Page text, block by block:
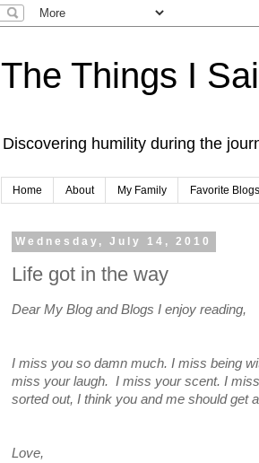
The Things I
Discovering humility during the
Home About My Family Favorite Blogs
Wednesday, July 14, 2010
Life got in the way
Dear My Blog and Blogs I enjoy reading,
I miss you so damn much. I miss being
miss your laugh. I miss your scent. I
sorted out, I think you and me should get
Love,